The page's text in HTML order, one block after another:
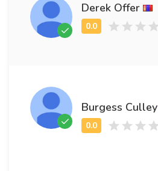
Derek Offer
Burgess Culley